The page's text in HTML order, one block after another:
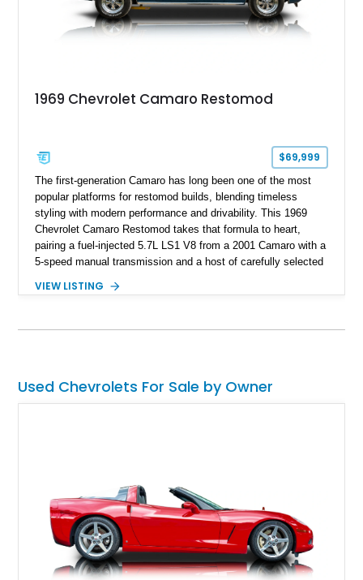
1969 Chevrolet Camaro Restomod
$69,999
The first-generation Camaro has long been one of the most
popular platforms for restomod builds, blending timeless
styling with modern performance and drivability. This 1969
Chevrolet Camaro Restomod takes that formula to heart,
pairing a fuel-injected 5.7L LS1 V8 from a 2001 Camaro with a
5-speed manual transmission and a host of carefully selected
blue Camaro features modern amenities such as Vintage Air
upgraded suspension setup, making it equally at home on
VIEW LISTING
Used Chevrolets For Sale by Owner